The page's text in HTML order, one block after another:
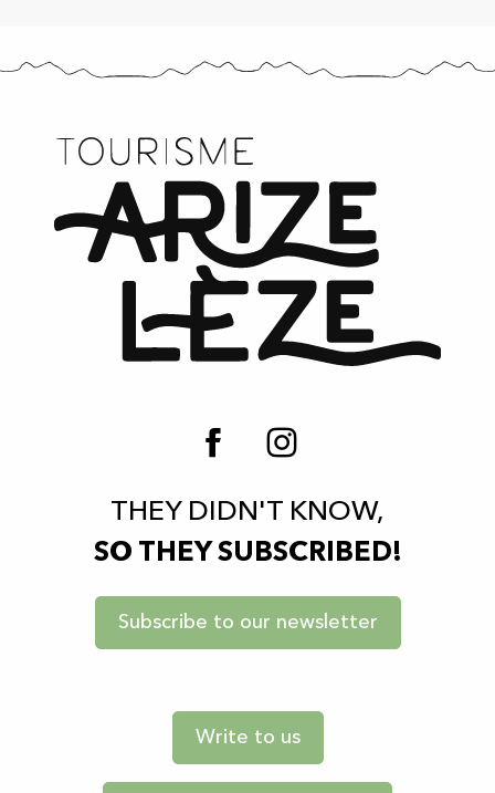
THEY DIDN'T KNOW,
SO THEY SUBSCRIBED!
Subscribe to our newsletter
Write to us